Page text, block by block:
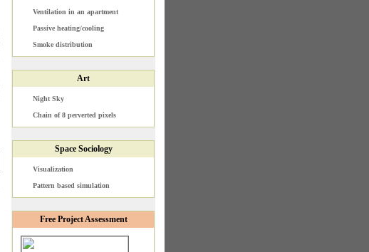
Ventilation in an apartment
Passive heating/cooling
Smoke distribution
Art
Night Sky
Chain of 8 perverted pixels
Space Sociology
Visualization
Pattern based simulation
Free Project Assessment